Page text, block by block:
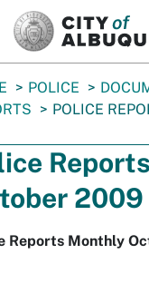
POLICE
POLICE
2009
Reports Monthly